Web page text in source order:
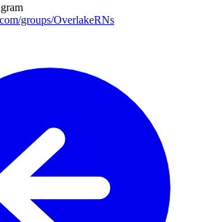
groups/OverlakeRNs